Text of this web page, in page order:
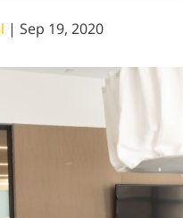
| Sep 19, 2020